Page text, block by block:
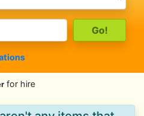
for hire